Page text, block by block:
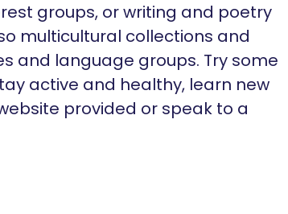
groups, or writing and poetry
multicultural collections and
and language groups. Try some
active and healthy, learn new
provided or speak to a